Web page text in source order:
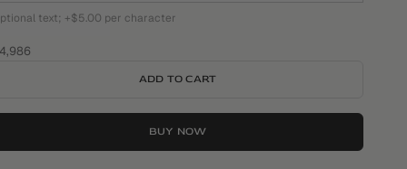
text; +$5.00 per character
price
ADD TO CART
BUY NOW